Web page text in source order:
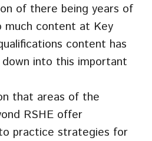
of there being years of
much content at Key
content has
down into this important
that areas of the
RSHE offer
practice strategies for